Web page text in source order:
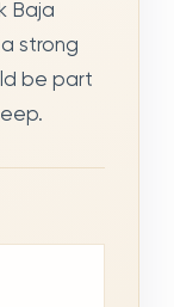
Baja
strong
be part